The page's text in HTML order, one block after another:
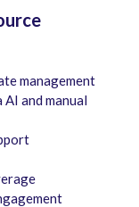
management
and manual